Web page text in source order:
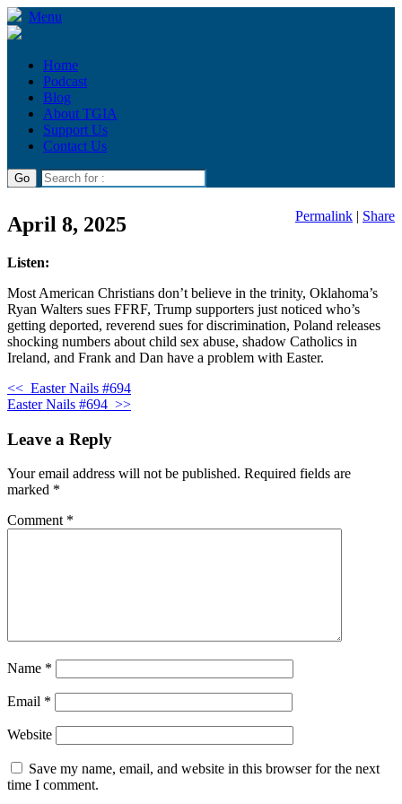
Menu
Home
Podcast
Blog
About TGIA
Support Us
Contact Us
April 8, 2025 Permalink | Share
Listen:
Most American Christians don’t believe in the trinity, Oklahoma’s
Ryan Walters sues FFRF, Trump supporters just noticed who’s
getting deported, reverend sues for discrimination, Poland releases
shocking numbers about child sex abuse, shadow Catholics in
Ireland, and Frank and Dan have a problem with Easter.
<< Easter Nails #694
Easter Nails #694 >>
Leave a Reply
Your email address will not be published. Required fields are
marked *
Comment *
Name *
Email *
Website
Save my name, email, and website in this browser for the next
time I comment.